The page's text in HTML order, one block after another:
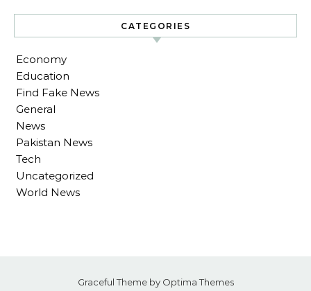
CATEGORIES
Economy
Education
Find Fake News
General
News
Pakistan News
Tech
Uncategorized
World News
Graceful Theme by Optima Themes